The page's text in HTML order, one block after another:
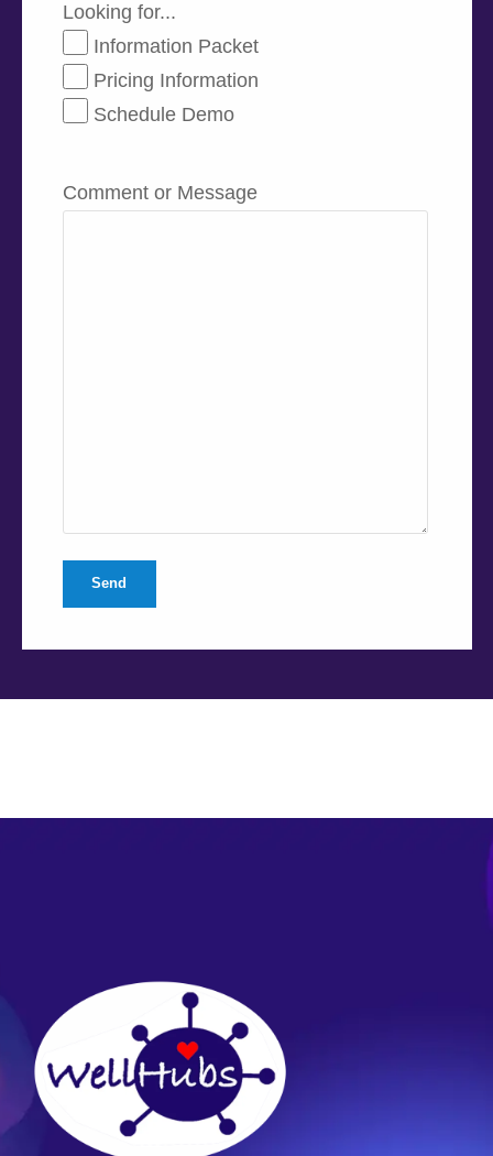
Looking for...
Information Packet
Pricing Information
Schedule Demo
Comment or Message
Send